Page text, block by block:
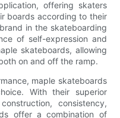
offering skaters
boards according to their
in the skateboarding
of self-expression and
skateboards, allowing
on and off the ramp.
maple skateboards
With their superior
consistency,
offer a combination of